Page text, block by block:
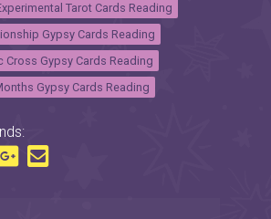
Tarot Cards Reading
Gypsy Cards Reading
Cross Gypsy Cards Reading
Gypsy Cards Reading